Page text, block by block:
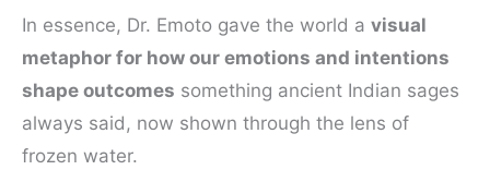
In essence, Dr. Emoto gave the world a visual
metaphor for how our emotions and intentions
shape outcomes something ancient Indian sages
always said, now shown through the lens of
frozen water.